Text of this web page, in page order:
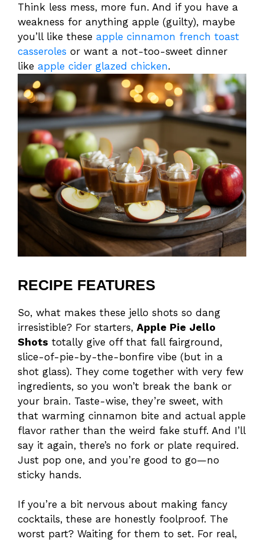
Think less mess, more fun. And if you have a
weakness for anything apple (guilty), maybe
you’ll like these apple cinnamon french toast
casseroles or want a not-too-sweet dinner
like apple cider glazed chicken.
RECIPE FEATURES
So, what makes these jello shots so dang
irresistible? For starters, Apple Pie Jello
Shots totally give off that fall fairground,
slice-of-pie-by-the-bonfire vibe (but in a
shot glass). They come together with very few
ingredients, so you won’t break the bank or
your brain. Taste-wise, they’re sweet, with
that warming cinnamon bite and actual apple
flavor rather than the weird fake stuff. And I’ll
say it again, there’s no fork or plate required.
Just pop one, and you’re good to go—no
sticky hands.
If you’re a bit nervous about making fancy
cocktails, these are honestly foolproof. The
worst part? Waiting for them to set. For real,